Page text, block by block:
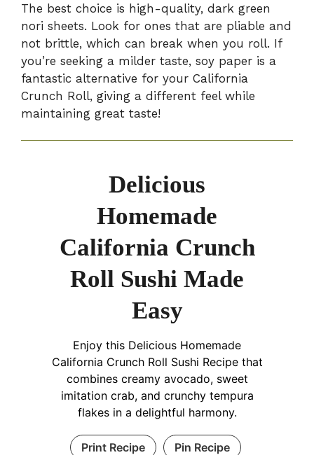
The best choice is high-quality, dark green
nori sheets. Look for ones that are pliable and
not brittle, which can break when you roll. If
you’re seeking a milder taste, soy paper is a
fantastic alternative for your California
Crunch Roll, giving a different feel while
maintaining great taste!
Delicious
Homemade
California Crunch
Roll Sushi Made
Easy
Enjoy this Delicious Homemade
California Crunch Roll Sushi Recipe that
combines creamy avocado, sweet
imitation crab, and crunchy tempura
flakes in a delightful harmony.
Print Recipe Pin Recipe